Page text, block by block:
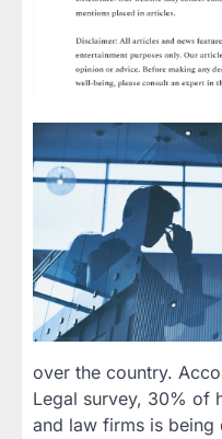
over the country.
Legal survey, 30% of
and law firms is